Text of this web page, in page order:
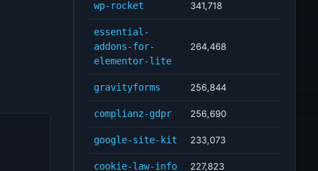
wp-rocket 341,718
essential-
addons-for-
elementor-lite
264,468
gravityforms 256,844
complianz-gdpr 256,690
google-site-kit 233,073
cookie-law-info 227,823